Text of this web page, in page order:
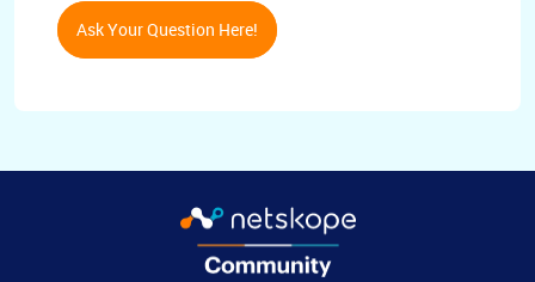
Ask Your Question Here!